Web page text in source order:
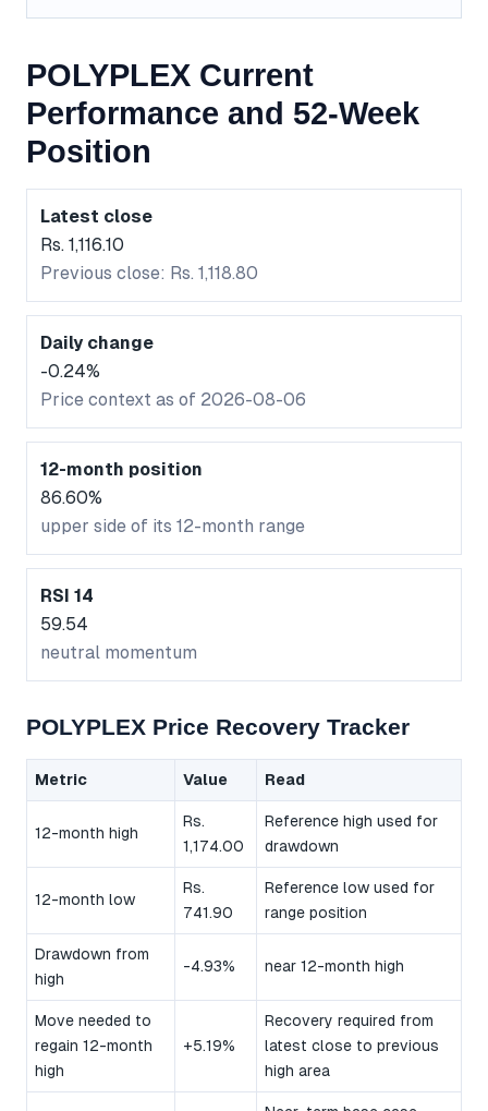
POLYPLEX Current
Performance and 52-Week
Position
Latest close
Rs. 1,116.10
Previous close: Rs. 1,118.80
Daily change
-0.24%
Price context as of 2026-08-06
12-month position
86.60%
upper side of its 12-month range
RSI 14
59.54
neutral momentum
POLYPLEX Price Recovery Tracker
Metric Value Read
12-month high
Rs.
1,174.00
Reference high used for
drawdown
12-month low
Rs.
741.90
Reference low used for
range position
Drawdown from
high
-4.93% near 12-month high
Move needed to
regain 12-month
high
+5.19%
Recovery required from
latest close to previous
high area